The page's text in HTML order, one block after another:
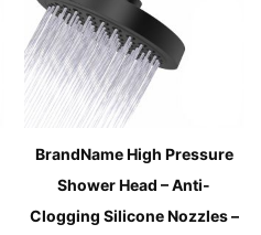
BrandName High Pressure
Shower Head – Anti-
Clogging Silicone Nozzles –